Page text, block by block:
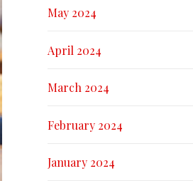
May 2024
April 2024
March 2024
February 2024
January 2024